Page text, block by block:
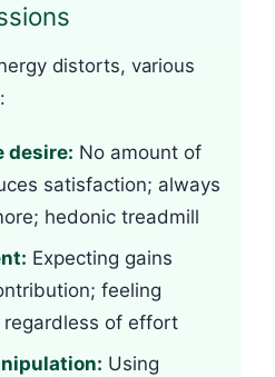
distorts, various
desire: No amount of
satisfaction; always
hedonic treadmill
Expecting gains
feeling
regardless of effort
Using